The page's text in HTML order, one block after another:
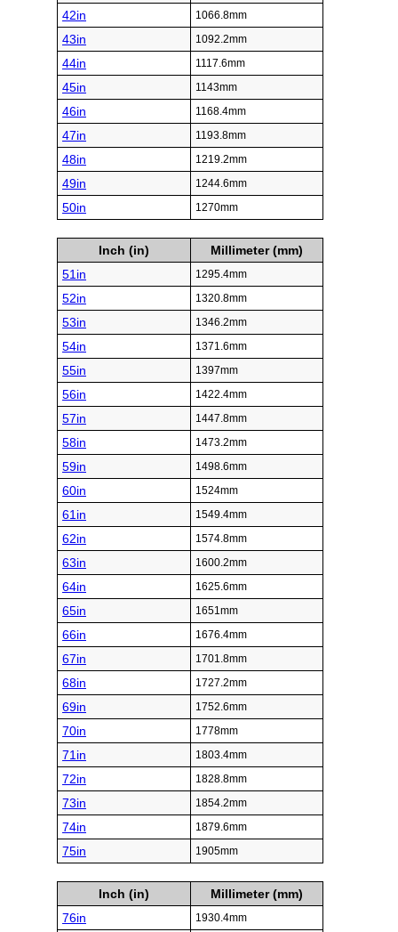
42in 1066.8mm
43in 1092.2mm
44in 1117.6mm
45in 1143mm
46in 1168.4mm
47in 1193.8mm
48in 1219.2mm
49in 1244.6mm
50in 1270mm
Inch (in)
Millimeter (mm)
51in
1295.4mm
52in 1320.8mm
53in 1346.2mm
54in 1371.6mm
55in 1397mm
56in 1422.4mm
57in 1447.8mm
58in 1473.2mm
59in 1498.6mm
60in 1524mm
61in 1549.4mm
62in 1574.8mm
63in 1600.2mm
64in 1625.6mm
65in 1651mm
66in 1676.4mm
67in 1701.8mm
68in 1727.2mm
69in 1752.6mm
70in 1778mm
71in 1803.4mm
72in 1828.8mm
73in 1854.2mm
74in 1879.6mm
75in 1905mm
Inch (in)
Millimeter (mm)
76in
1930.4mm